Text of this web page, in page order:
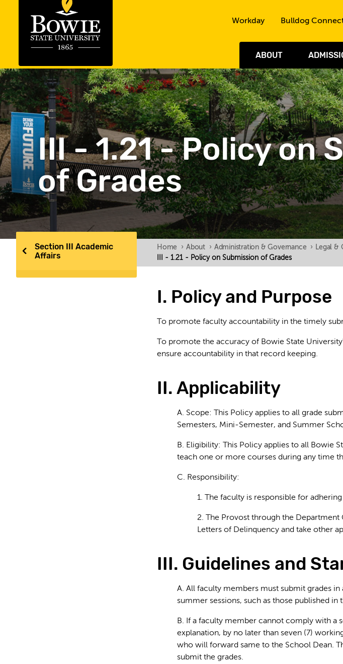
ABOUT
Workday Bulldog
III - 1.21 - Policy on
of Grades
Section III Academic
Affairs
Home › About › Administration & Governance › Legal &
III - 1.21 - Policy on Submission of Grades
I. Policy and Purpose
To promote faculty accountability in the timely
To promote the accuracy of Bowie State
ensure accountability in that record keeping.
II. Applicability
A. Scope: This Policy applies to all grade
Semesters, Mini-Semester, and Summer
B. Eligibility: This Policy applies to all Bowie
teach one or more courses during any time
C. Responsibility:
1. The faculty is responsible for
2. The Provost through the
Letters of Delinquency and take other
III. Guidelines and
A. All faculty members must submit grades
summer sessions, such as those published
B. If a faculty member cannot comply with a
explanation, by no later than seven (7)
who will forward same to the School Dean.
submit the grades.